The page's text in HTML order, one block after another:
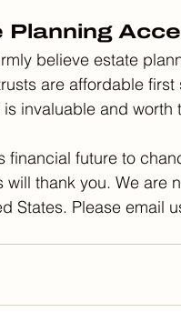
Planning
believe estate
are affordable
is invaluable and worth
financial future to
thank you. We are
States. Please email